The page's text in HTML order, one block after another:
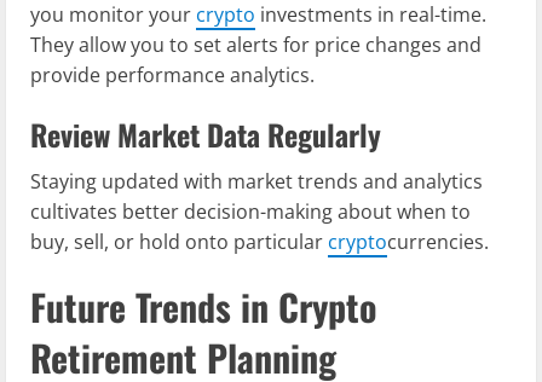
you monitor your crypto investments in real-time.
They allow you to set alerts for price changes and
provide performance analytics.
Review Market Data Regularly
Staying updated with market trends and analytics
cultivates better decision-making about when to
buy, sell, or hold onto particular cryptocurrencies.
Future Trends in Crypto
Retirement Planning